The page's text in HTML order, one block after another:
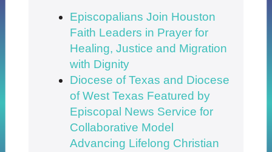
Episcopalians Join Houston
Faith Leaders in Prayer for
Healing, Justice and Migration
with Dignity
Diocese of Texas and Diocese
of West Texas Featured by
Episcopal News Service for
Collaborative Model
Advancing Lifelong Christian